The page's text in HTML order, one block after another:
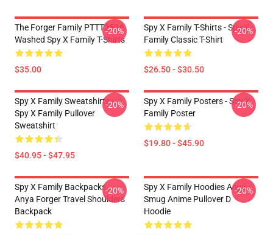
The Forger Family PTTT2504
Washed Spy X Family T-Shirts
$35.00
-20%
Spy X Family T-Shirts - Spy X
Family Classic T-Shirt
$26.50 - $30.50
-20%
Spy X Family Sweatshirts -
Spy X Family Pullover
Sweatshirt
$40.95 - $47.95
-20%
Spy X Family Posters - Spy X
Family Poster
$19.80 - $45.90
-20%
Spy X Family Backpacks -
Anya Forger Travel Shoulders
Backpack
-20%
Spy X Family Hoodies Anya
Smug Anime Pullover D
Hoodie
-20%